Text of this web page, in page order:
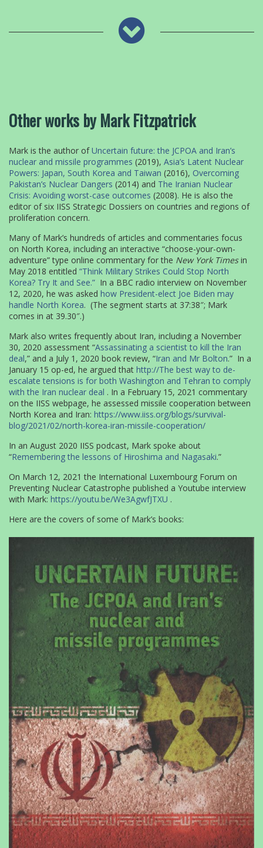
Other works by Mark Fitzpatrick
Mark is the author ofUncertain future: the JCPOA and Iran’s
nuclear and missile programmes (2019), Asia’s Latent Nuclear
Powers: Japan, South Korea and Taiwan (2016), Overcoming
Pakistan’s Nuclear Dangers (2014) and The Iranian Nuclear
Crisis: Avoiding worst-case outcomes (2008). He is also the
editor of six IISS Strategic Dossiers on countries and regions of
proliferation concern.
Many of Mark’s hundreds of articles and commentaries focus
on North Korea, including an interactive “choose-your-own-
adventure” type online commentary for the New York Timesin
May 2018 entitled “Think Military Strikes Could Stop North
Korea? Try It and See.” In a BBC radio interview on November
12, 2020, he was asked how President-elect Joe Biden may
handle North Korea. (The segment starts at 37:38″; Mark
comes in at 39.30″.)
Mark also writes frequently about Iran, including a November
30, 2020 assessment “Assassinating a scientist to kill the Iran
deal,” and a July 1, 2020 book review, “Iran and Mr Bolton.” In a
January 15 op-ed, he argued that http://The best way to de-
escalate tensions is for both Washington and Tehran to comply
with the Iran nuclear deal . In a February 15, 2021 commentary
on the IISS webpage, he assessed missile cooperation between
North Korea and Iran: https://www.iiss.org/blogs/survival-
blog/2021/02/north-korea-iran-missile-cooperation/
In an August 2020 IISS podcast, Mark spoke about
“Remembering the lessons of Hiroshima and Nagasaki.”
On March 12, 2021 the International Luxembourg Forum on
Preventing Nuclear Catastrophe published a Youtube interview
with Mark: https://youtu.be/We3AgwfJTXU .
Here are the covers of some of Mark’s books: